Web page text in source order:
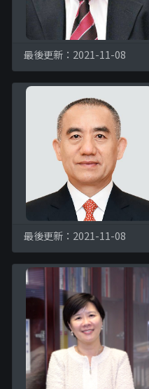
最後更新：2021-11-08
最後更新：2021-11-08